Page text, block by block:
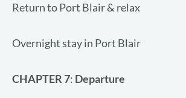
Return to Port Blair & relax
Overnight stay in Port Blair
CHAPTER 7: Departure